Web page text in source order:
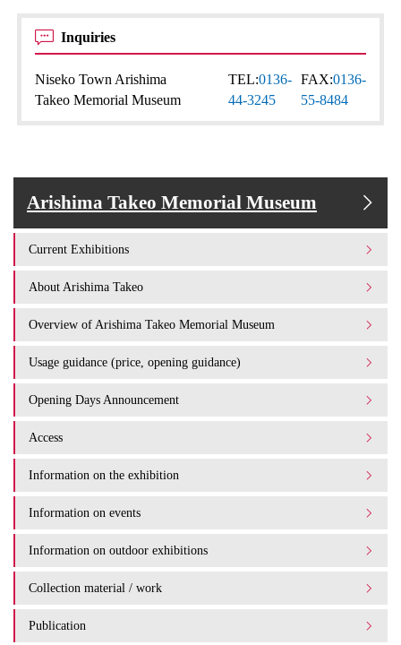
Inquiries
Niseko Town Arishima
Takeo Memorial Museum
TEL:0136-
44-3245
FAX:0136-
55-8484
Arishima Takeo Memorial Museum
Current Exhibitions
About Arishima Takeo
Overview of Arishima Takeo Memorial Museum
Usage guidance (price, opening guidance)
Opening Days Announcement
Access
Information on the exhibition
Information on events
Information on outdoor exhibitions
Collection material / work
Publication